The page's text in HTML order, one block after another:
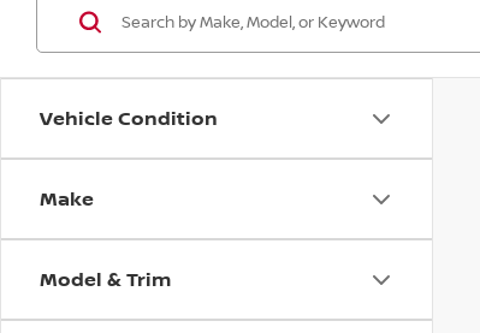
Vehicle Condition
Make
Model & Trim